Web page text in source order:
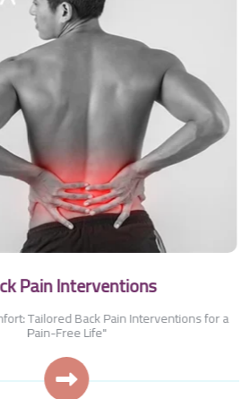
Pain Interventions
Tailored Back Pain Interventions for a
Pain-Free Life"